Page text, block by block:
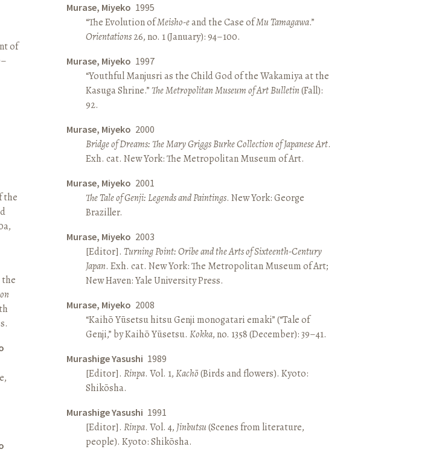
of
the
Murase, Miyeko 1995
“The Evolution ofMeisho-eand the Case ofMu Tamagawa.”
Orientations26, no. 1 (January): 94–100.
Murase, Miyeko 1997
“Youthful Manjusri as the Child God of the Wakamiya at the
Kasuga Shrine.”The Metropolitan Museum of Art Bulletin(Fall):
92.
Murase, Miyeko 2000
Bridge of Dreams: The Mary Griggs Burke Collection of Japanese Art.
Exh. cat. New York: The Metropolitan Museum of Art.
Murase, Miyeko 2001
The Tale of Genji: Legends and Paintings. New York: George
Braziller.
Murase, Miyeko 2003
[Editor]. Turning Point: Oribe and the Arts of Sixteenth-Century
Japan. Exh. cat. New York: The Metropolitan Museum of Art;
New Haven: Yale University Press.
Murase, Miyeko 2008
“Kaihō Yūsetsu hitsu Genji monogatari emaki” (“Tale of
Genji,” by Kaihō Yūsetsu. Kokka, no. 1358 (December): 39–41.
Murashige Yasushi 1989
[Editor]. Rinpa. Vol. 1,Kachō(Birds and flowers). Kyoto:
Shikōsha.
Murashige Yasushi 1991
[Editor]. Rinpa. Vol. 4, Jinbutsu(Scenes from literature,
people). Kyoto: Shikōsha.